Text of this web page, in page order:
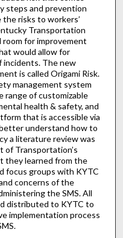
steps and prevention
risks to workers’
Transportation
room for improvement
would allow for
incidents. The new
is called Origami Risk.
management system
range of customizable
health & safety, and
that is accessible via
understand how to
a literature review was
Transportation’s
they learned from the
focus groups with KYTC
concerns of the
the SMS. All
distributed to KYTC to
implementation process